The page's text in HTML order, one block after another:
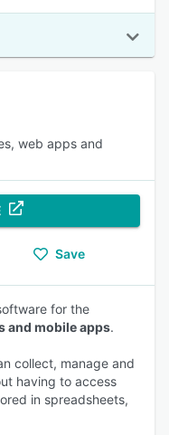
web apps and
Save
for the
and mobile apps.
collect, manage and
having to access
in spreadsheets,